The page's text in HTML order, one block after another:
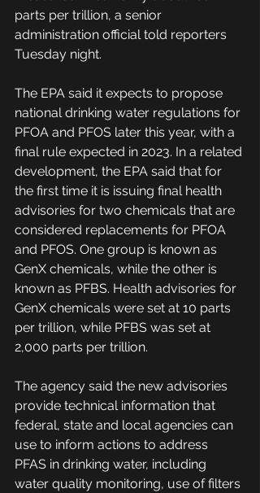
parts per trillion, a senior
administration official told reporters
Tuesday night.
The EPA said it expects to propose
national drinking water regulations for
PFOA and PFOS later this year, with a
final rule expected in 2023. In a related
development, the EPA said that for
the first time it is issuing final health
advisories for two chemicals that are
considered replacements for PFOA
and PFOS. One group is known as
GenX chemicals, while the other is
known as PFBS. Health advisories for
GenX chemicals were set at 10 parts
per trillion, while PFBS was set at
2,000 parts per trillion.
The agency said the new advisories
provide technical information that
federal, state and local agencies can
use to inform actions to address
PFAS in drinking water, including
water quality monitoring, use of filters